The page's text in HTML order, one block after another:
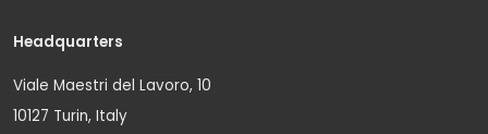
Headquarters
Viale Maestri del Lavoro, 10
10127 Turin, Italy